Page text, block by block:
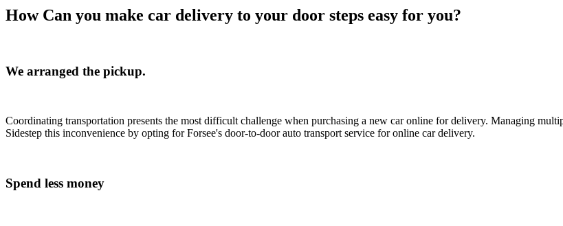
How Can you make car delivery to your door steps easy for you?
We arranged the pickup.
Coordinating transportation presents the most difficult challenge when purchasing a new car online for delivery. Managing
Sidestep this inconvenience by opting for Forsee's door-to-door auto transport service for online car delivery.
Spend less money